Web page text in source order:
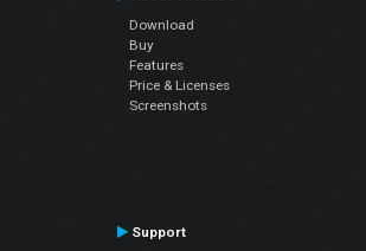
Download
Buy
Features
Price & Licenses
Screenshots
Support